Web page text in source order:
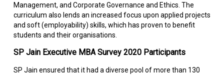
Management, and Corporate Governance and Ethics. The
curriculum also lends an increased focus upon applied projects
and soft (employability) skills, which has proven to benefit
students and their organisations.
SP Jain Executive MBA Survey 2020 Participants
SP Jain ensured that it had a diverse pool of more than 130